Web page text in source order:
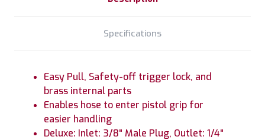
Specifications
Easy Pull, Safety-off trigger lock, and
brass internal parts
Enables hose to enter pistol grip for
easier handling
Deluxe: Inlet: 3/8" Male Plug, Outlet: 1/4"